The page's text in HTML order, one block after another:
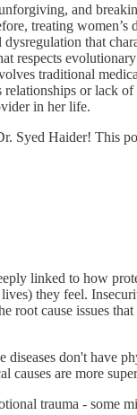
and
treating women’s
that
respects
traditional
relationships or lack
in her life.
Syed Haider! This
linked to how
they feel.
root cause issues
diseases don't have
causes are more
trauma - some